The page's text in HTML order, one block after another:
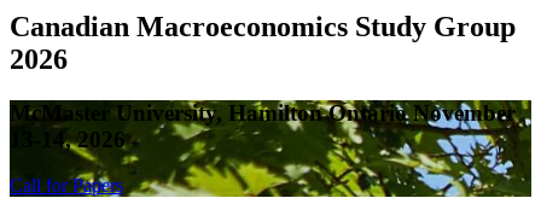
Canadian Macroeconomics Study Group
2026
McMaster University, Hamilton Ontario November
13-14, 2026
Call for Papers